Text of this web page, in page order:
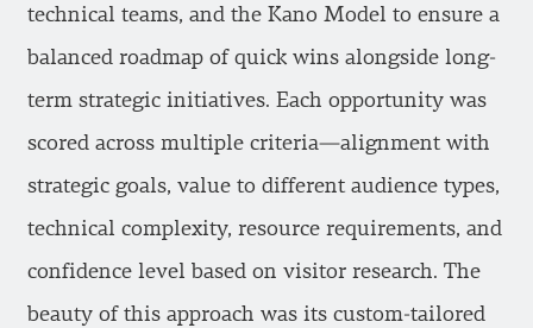
technical teams, and the Kano Model to ensure a
balanced roadmap of quick wins alongside long-
term strategic initiatives. Each opportunity was
scored across multiple criteria—alignment with
strategic goals, value to different audience types,
technical complexity, resource requirements, and
confidence level based on visitor research. The
beauty of this approach was its custom-tailored